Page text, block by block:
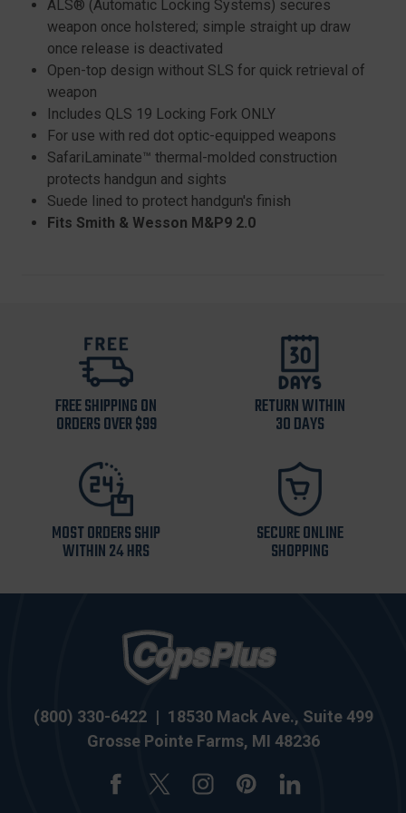
ALS® (Automatic Locking Systems) secures
weapon once holstered; simple straight up draw
once release is deactivated
Open-top design without SLS for quick retrieval of
weapon
Includes QLS 19 Locking Fork ONLY
For use with red dot optic-equipped weapons
SafariLaminate™ thermal-molded construction
protects handgun and sights
Suede lined to protect handgun's finish
Fits Smith & Wesson M&P9 2.0
FREE SHIPPING ON
ORDERS OVER $99
RETURN WITHIN
30 DAYS
MOST ORDERS SHIP
WITHIN 24 HRS
SECURE ONLINE
SHOPPING
(800) 330-6422 | 18530 Mack Ave., Suite 499
Grosse Pointe Farms, MI 48236